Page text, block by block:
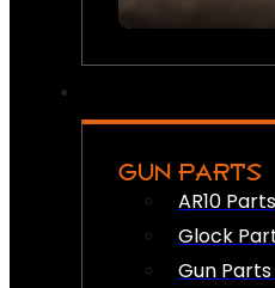
GUN PARTS
AR10 Parts
Glock
Gun